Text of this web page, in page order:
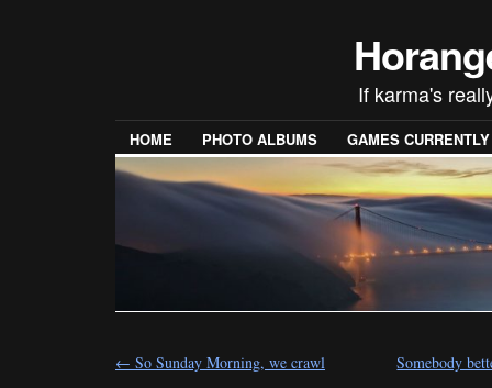
If karma's
HOME PHOTO ALBUMS GAMES
← So Sunday Morning, we crawl Somebody